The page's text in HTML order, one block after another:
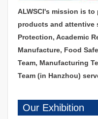
ALWSCI's mission is
products and attentive
Protection, Academic
Manufacture, Food
Team, Manufacturing
Team (in Hanzhou)
Our Exhibition